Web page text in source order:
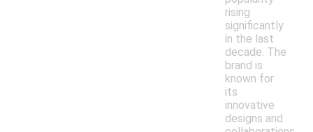
rising
significantly
in the last
decade. The
brand is
known for
its
innovative
designs and